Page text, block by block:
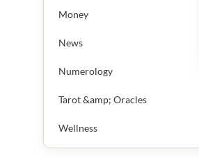
Money
News
Numerology
Tarot &amp; Oracles
Wellness